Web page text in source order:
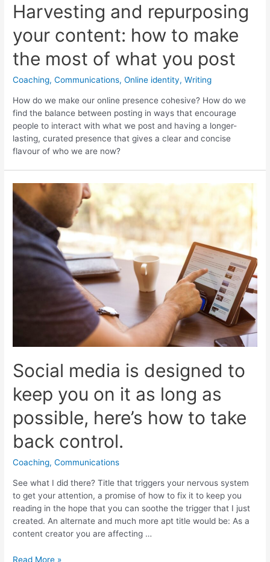
Harvesting and repurposing
your content: how to make
the most of what you post
Coaching,Communications,Online identity,Writing
How do we make our online presence cohesive? How do we
find the balance between posting in ways that encourage
people to interact with what we post and having a longer-
lasting, curated presence that gives a clear and concise
flavour of who we are now?
Social media is designed to
keep you on it as long as
possible, here’s how to take
back control.
Coaching,Communications
See what I did there? Title that triggers your nervous system
to get your attention, a promise of how to fix it to keep you
reading in the hope that you can soothe the trigger that I just
created. An alternate and much more apt title would be: As a
content creator you are affecting …
Social
Read More »